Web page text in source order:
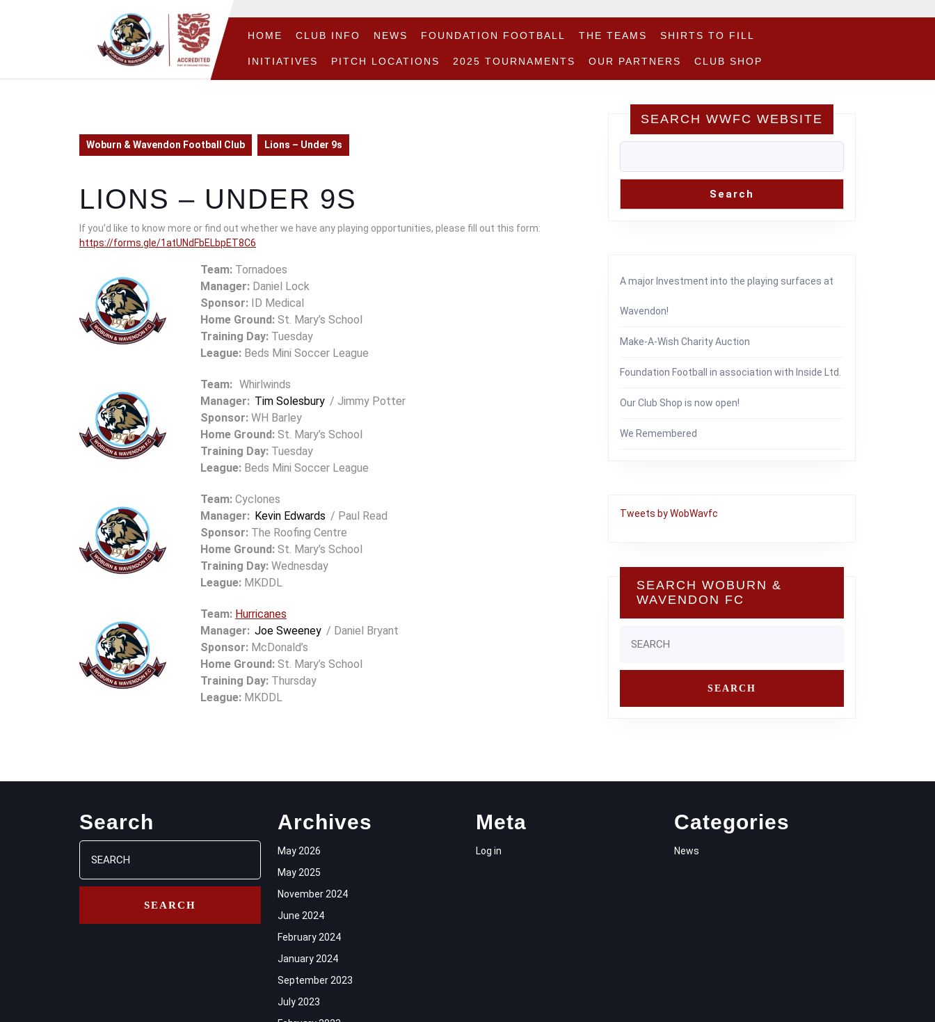
HOME CLUB INFO NEWS FOUNDATION FOOTBALL THE TEAMS SHIRTS TO FILL
INITIATIVES PITCH LOCATIONS 2025 TOURNAMENTS OUR PARTNERS CLUB SHOP
Woburn & Wavendon Football Club Lions – Under 9s
LIONS – UNDER 9S
If you’d like to know more or find out whether we have any playing opportunities, please fill out this form:
https://forms.gle/1atUNdFbELbpET8C6
Team:Tornadoes
Manager:Daniel Lock
Sponsor:ID Medical
Home Ground:St. Mary’s School
Training Day: Tuesday
League: Beds Mini Soccer League
Team: Whirlwinds
Manager: Tim Solesbury / Jimmy Potter
Sponsor:WH Barley
Home Ground: St. Mary’s School
Training Day: Tuesday
League: Beds Mini Soccer League
Team:Cyclones
Manager: Kevin Edwards / Paul Read
Sponsor:The Roofing Centre
Home Ground:St. Mary’s School
Training Day: Wednesday
League: MKDDL
Team: Hurricanes
Manager: Joe Sweeney / Daniel Bryant
Sponsor:McDonald’s
Home Ground:St. Mary’s School
Training Day: Thursday
League: MKDDL
SEARCH WWFC WEBSITE
Search
A major Investment into the playing surfaces at
Wavendon!
Make-A-Wish Charity Auction
Foundation Football in association with Inside Ltd.
Our Club Shop is now open!
We Remembered
Tweets by WobWavfc
SEARCH WOBURN &
WAVENDON FC
for:
Search
Search
for:
Archives
May 2026
May 2025
November 2024
June 2024
February 2024
January 2024
September 2023
July 2023
Meta
Log in
Categories
News